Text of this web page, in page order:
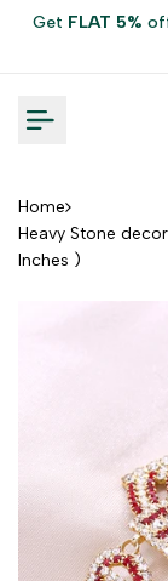
Get FLAT 5%
Home
Heavy Stone
Inches )